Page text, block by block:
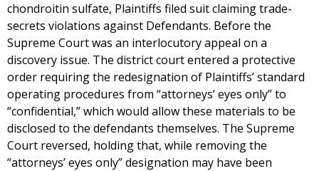
chondroitin sulfate, Plaintiffs filed suit claiming trade-
secrets violations against Defendants. Before the
Supreme Court was an interlocutory appeal on a
discovery issue. The district court entered a protective
order requiring the redesignation of Plaintiffs’ standard
operating procedures from “attorneys’ eyes only” to
“confidential,” which would allow these materials to be
disclosed to the defendants themselves. The Supreme
Court reversed, holding that, while removing the
“attorneys’ eyes only” designation may have been